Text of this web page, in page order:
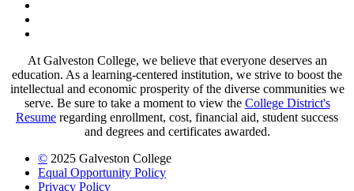
At Galveston College, we believe that everyone deserves an
education. As a learning-centered institution, we strive to boost the
intellectual and economic prosperity of the diverse communities we
serve. Be sure to take a moment to view the College District's
Resume regarding enrollment, cost, financial aid, student success
and degrees and certificates awarded.
© 2025 Galveston College
Equal Opportunity Policy
Privacy Policy